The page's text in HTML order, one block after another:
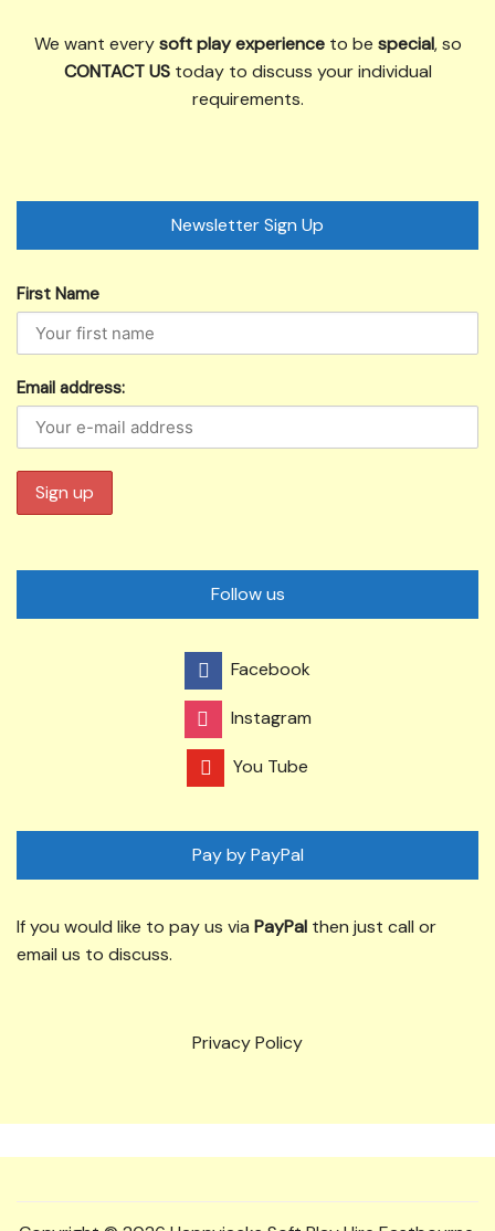
We want everysoft play experienceto be special, so
CONTACT UStoday to discuss your individual
requirements.
Newsletter Sign Up
First Name
Email address:
Follow us
Facebook
Instagram
You Tube
Pay by PayPal
If you would like to pay us via PayPal then just call or
email us to discuss.
Privacy Policy